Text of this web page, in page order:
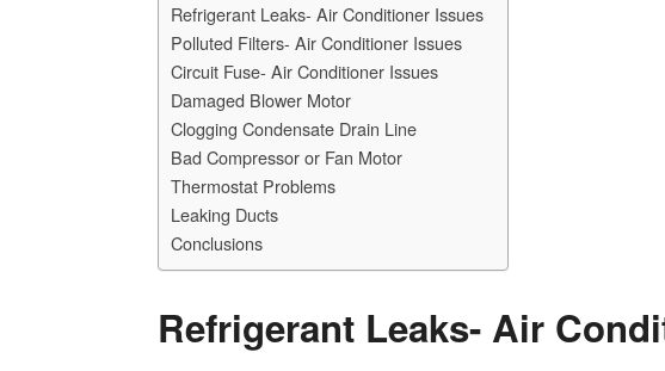
Refrigerant Leaks- Air Conditioner Issues
Polluted Filters- Air Conditioner Issues
Circuit Fuse- Air Conditioner Issues
Damaged Blower Motor
Clogging Condensate Drain Line
Bad Compressor or Fan Motor
Thermostat Problems
Leaking Ducts
Conclusions
Refrigerant Leaks- Air